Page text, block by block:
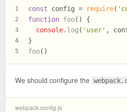
1
2
3
4
5
const config = require(
function foo( ) {
console. log ( 'user' ,
}
foo()
We should configure the
webpack.config.js